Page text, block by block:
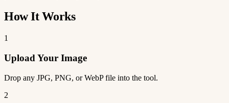
How It Works
1
Upload Your Image
Drop any JPG, PNG, or WebP file into the tool.
2